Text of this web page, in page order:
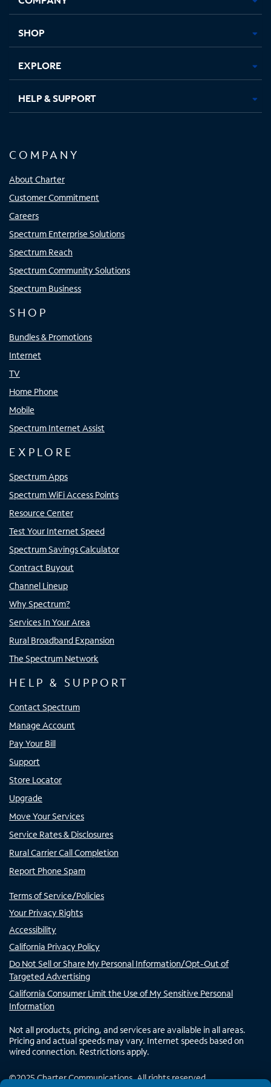
new new new new
SHOP
EXPLORE
HELP & SUPPORT
COMPANY
About Charter
Customer Commitment
Careers
Spectrum Enterprise Solutions
Spectrum Reach
Spectrum Community Solutions
Spectrum Business
SHOP
Bundles & Promotions
Internet
TV
Home Phone
Mobile
Spectrum Internet Assist
EXPLORE
Spectrum Apps
Spectrum WiFi Access Points
Resource Center
Test Your Internet Speed
Spectrum Savings Calculator
Contract Buyout
Channel Lineup
Why Spectrum?
Services In Your Area
Rural Broadband Expansion
The Spectrum Network
HELP & SUPPORT
Contact Spectrum
Manage Account
Pay Your Bill
Support
Store Locator
Upgrade
Move Your Services
Service Rates & Disclosures
Rural Carrier Call Completion
Report Phone Spam
Terms of Service/Policies
Your Privacy Rights
Accessibility
California Privacy Policy
Do Not Sell or Share My Personal Information/Opt-Out of
Targeted Advertising
California Consumer Limit the Use of My Sensitive Personal
Information
Not all products, pricing, and services are available in all areas.
Pricing and actual speeds may vary. Internet speeds based on
wired connection. Restrictions apply.
©2025Charter Communications. All rights reserved.